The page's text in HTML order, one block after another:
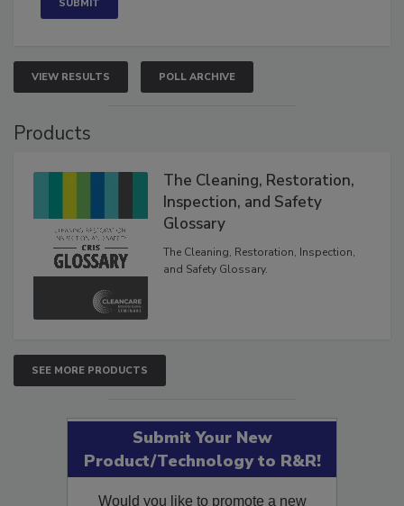
VIEW RESULTS POLL ARCHIVE
The Cleaning, Restoration,
Inspection, and Safety
Glossary
The Cleaning, Restoration, Inspection,
SEE MORE PRODUCTS
Submit Your New
Product/Technology to R&R!